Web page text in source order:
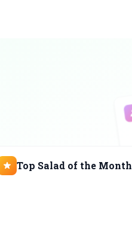
Top Salad of the Month